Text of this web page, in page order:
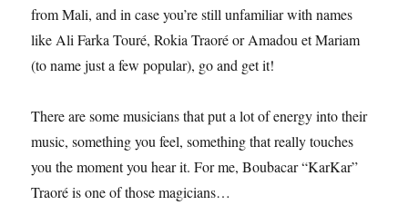
from Mali, and in case you’re still unfamiliar with names
like Ali Farka Touré, Rokia Traoré or Amadou et Mariam
(to name just a few popular), go and get it!
There are some musicians that put a lot of energy into their
music, something you feel, something that really touches
you the moment you hear it. For me, Boubacar “KarKar”
Traoré is one of those magicians…